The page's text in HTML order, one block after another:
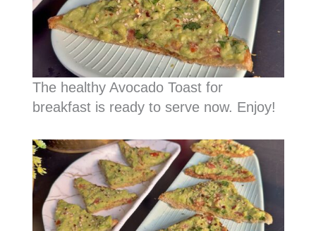
The healthy Avocado Toast for
breakfast is ready to serve now. Enjoy!